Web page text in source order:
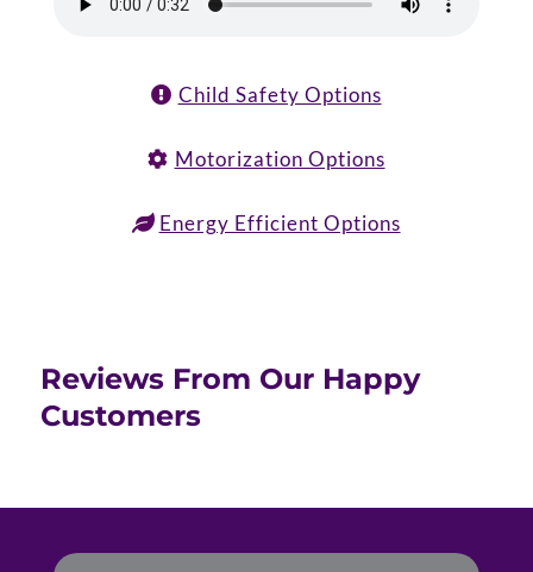
Child Safety Options
Motorization Options
Energy Efficient Options
Reviews From Our Happy
Customers